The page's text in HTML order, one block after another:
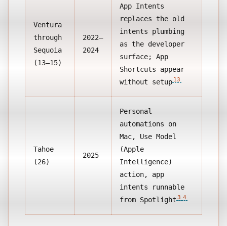
Ventura
through
Sequoia
(13–15)
2022–
2024
App Intents
replaces the old
intents plumbing
as the developer
surface; App
Shortcuts appear
without setup13
Tahoe
(26)
2025
Personal
automations on
Mac, Use Model
(Apple
Intelligence)
action, app
intents runnable
from Spotlight3 4